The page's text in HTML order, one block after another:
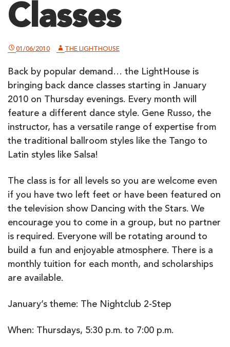
Classes
01/06/2010 THE LIGHTHOUSE
Back by popular demand… the LightHouse is
bringing back dance classes starting in January
2010 on Thursday evenings. Every month will
feature a different dance style. Gene Russo, the
instructor, has a versatile range of expertise from
the traditional ballroom styles like the Tango to
Latin styles like Salsa!
The class is for all levels so you are welcome even
if you have two left feet or have been featured on
the television show Dancing with the Stars. We
encourage you to come in a group, but no partner
is required. Everyone will be rotating around to
build a fun and enjoyable atmosphere. There is a
monthly tuition for each month, and scholarships
are available.
January’s theme: The Nightclub 2-Step
When: Thursdays, 5:30 p.m. to 7:00 p.m.